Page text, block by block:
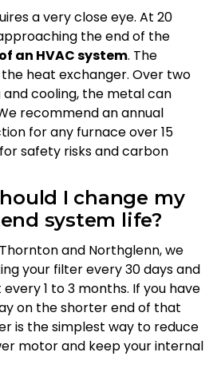
a very close eye. At 20
the end of the
an HVAC system. The
heat exchanger. Over two
cooling, the metal can
recommend an annual
for any furnace over 15
safety risks and carbon
I change my
system life?
and Northglenn, we
your filter every 30 days and
1 to 3 months. If you have
on the shorter end of that
is the simplest way to reduce
motor and keep your internal